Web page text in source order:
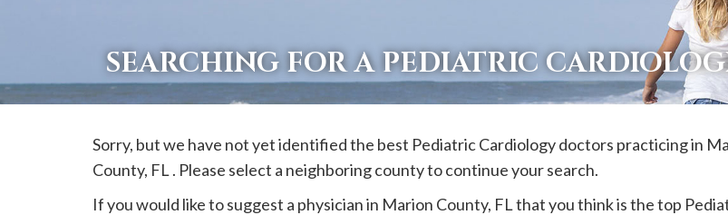
are
SEARCHING FOR A PEDIATRIC
Sorry, but we have not yet identified the best Pediatric Cardiology doctors practicing in
County, FL . Please select a neighboring county to continue your search.
If you would like to suggest a physician in Marion County, FL that you think is the top